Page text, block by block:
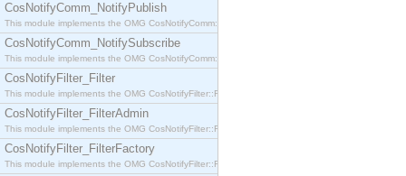
CosNotifyComm_NotifyPublish
This module implements the OMG CosNotifyComm::NotifyPublish interface.
CosNotifyComm_NotifySubscribe
This module implements the OMG CosNotifyComm::NotifySubscribe interface.
CosNotifyFilter_Filter
This module implements the OMG CosNotifyFilter::Filter interface.
CosNotifyFilter_FilterAdmin
This module implements the OMG CosNotifyFilter::FilterAdmin interface.
CosNotifyFilter_FilterFactory
This module implements the OMG CosNotifyFilter::FilterFactory interface.